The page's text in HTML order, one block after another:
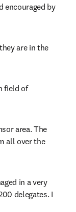
encouraged by
are in the
field of
area. The
all over the
in a very
delegates. I